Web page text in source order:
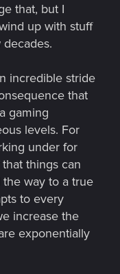
offer a lot of ways
NPC
well as having
of missions)
in terms of deep
"Paths" still have
with only minor
goblins or kill the
and then
end up in the same
the time to write
also means hiring
them... It is
that, but I
up with stuff
incredible stride
that
gaming
levels. For
under for
things can
way to a true
to every
increase the
exponentially